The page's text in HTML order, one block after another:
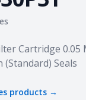
Cartridge
Seals
products →